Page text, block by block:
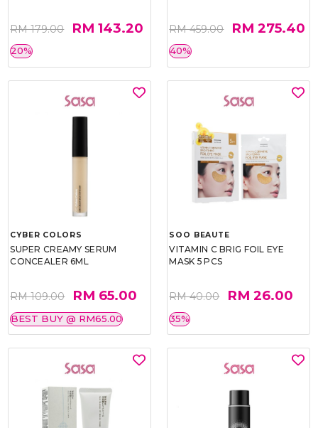
RM 179.00 RM 143.20
20%
RM 459.00 RM 275.40
40%
CYBER COLORS
SUPER CREAMY SERUM
CONCEALER 6ML
RM 109.00 RM 65.00
BEST BUY @ RM65.00
SOO BEAUTE
VITAMIN C BRIG FOIL EYE
MASK 5 PCS
RM 40.00 RM 26.00
35%